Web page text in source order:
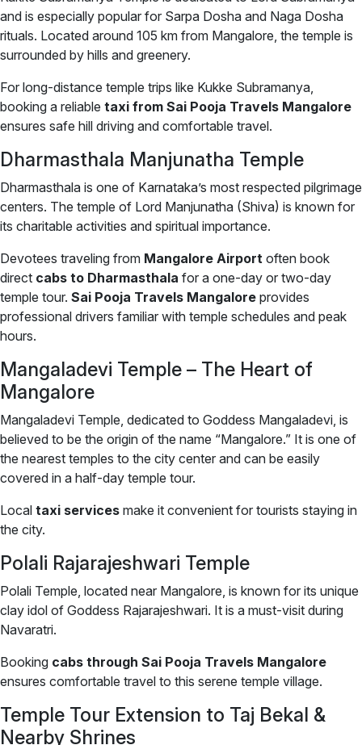
and is especially popular for Sarpa Dosha and Naga Dosha
rituals. Located around 105 km from Mangalore, the temple is
surrounded by hills and greenery.
For long-distance temple trips like Kukke Subramanya,
booking a reliable taxi from Sai Pooja Travels Mangalore
ensures safe hill driving and comfortable travel.
Dharmasthala Manjunatha Temple
Dharmasthala is one of Karnataka’s most respected pilgrimage
centers. The temple of Lord Manjunatha (Shiva) is known for
its charitable activities and spiritual importance.
Devotees traveling from Mangalore Airport often book
direct cabs to Dharmasthala for a one-day or two-day
temple tour. Sai Pooja Travels Mangalore provides
professional drivers familiar with temple schedules and peak
hours.
Mangaladevi Temple – The Heart of
Mangalore
Mangaladevi Temple, dedicated to Goddess Mangaladevi, is
believed to be the origin of the name “Mangalore.” It is one of
the nearest temples to the city center and can be easily
covered in a half-day temple tour.
Local taxi services make it convenient for tourists staying in
the city.
Polali Rajarajeshwari Temple
Polali Temple, located near Mangalore, is known for its unique
clay idol of Goddess Rajarajeshwari. It is a must-visit during
Navaratri.
Booking cabs through Sai Pooja Travels Mangalore
ensures comfortable travel to this serene temple village.
Temple Tour Extension to Taj Bekal &
Nearby Shrines